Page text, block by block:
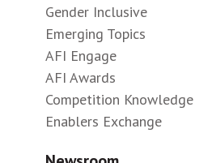
Gender Inclusive
Emerging Topics
AFI Engage
AFI Awards
Competition Knowledge
Enablers Exchange